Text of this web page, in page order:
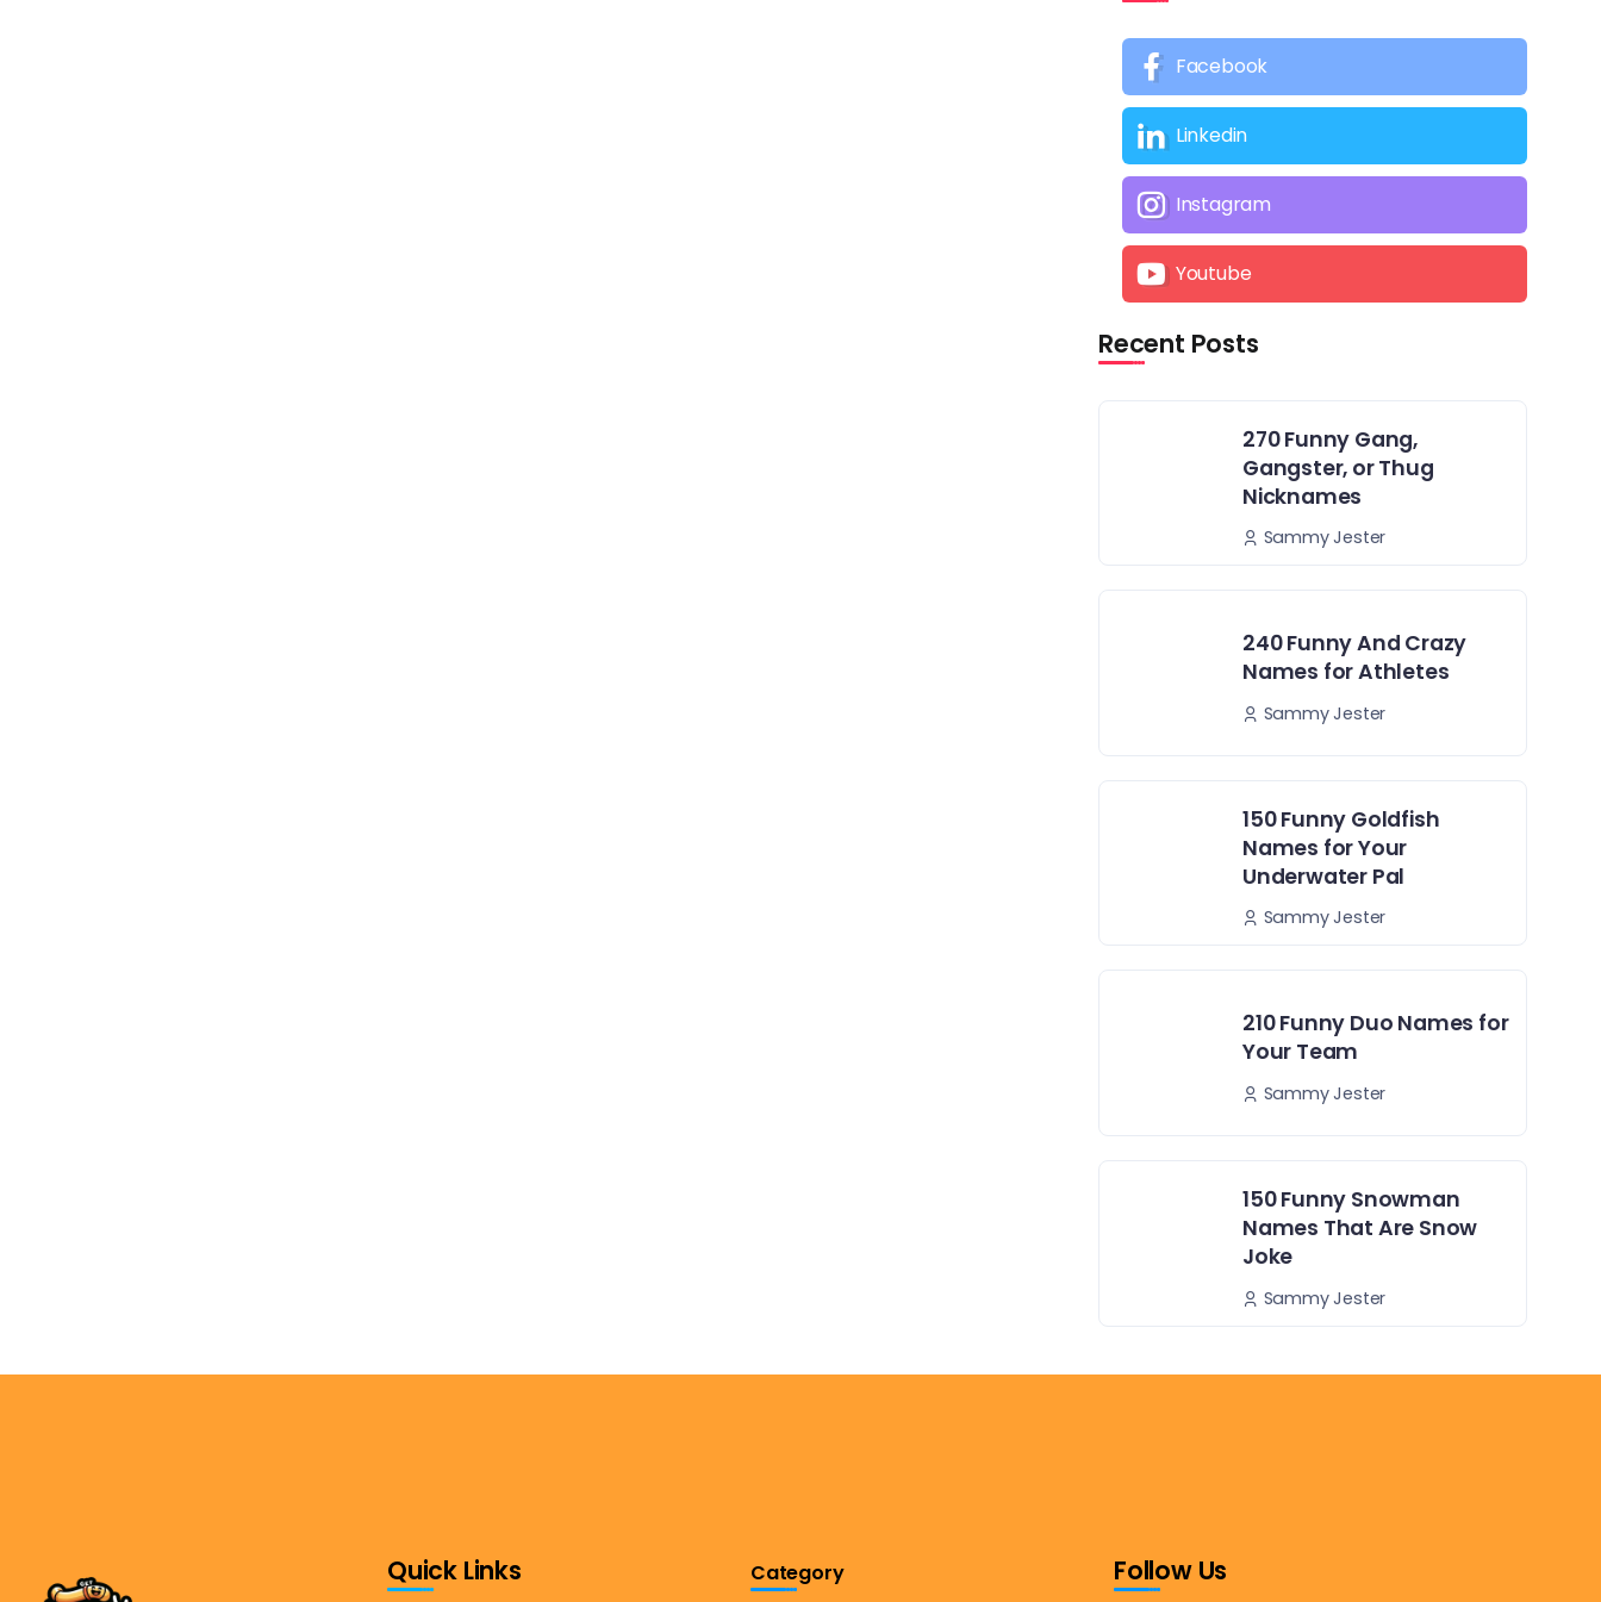
Facebook
Linkedin
Instagram
Youtube
Recent Posts
270 Funny Gang,
Gangster, or Thug
Nicknames
Sammy Jester
240 Funny And Crazy
Names for Athletes
Sammy Jester
150 Funny Goldfish
Names for Your
Underwater Pal
Sammy Jester
210 Funny Duo Names for
Your Team
Sammy Jester
150 Funny Snowman
Names That Are Snow
Joke
Sammy Jester
Quick Links Category Follow Us